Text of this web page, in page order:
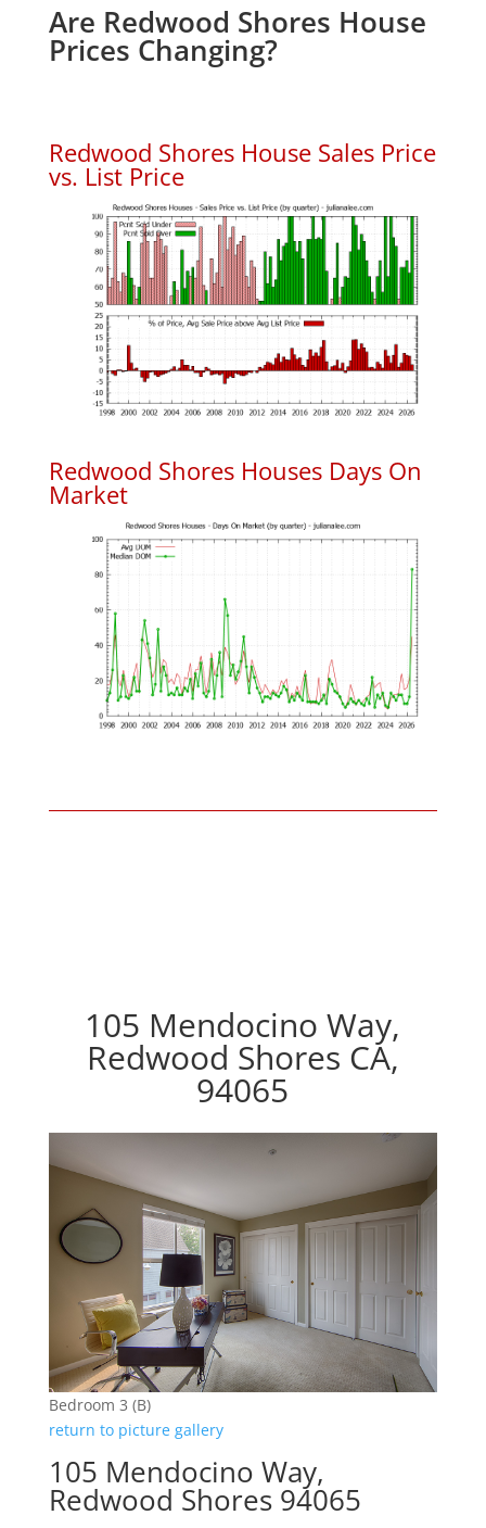
Are Redwood Shores House
Prices Changing?
Redwood Shores House Sales Price
vs. List Price
Redwood Shores Houses Days On
Market
105 Mendocino Way,
Redwood Shores CA,
94065
Bedroom 3 (B)
return to picture gallery
105 Mendocino Way,
Redwood Shores 94065